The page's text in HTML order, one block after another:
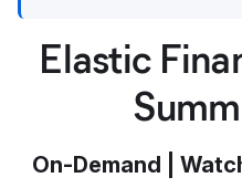
Elastic
On-Demand |